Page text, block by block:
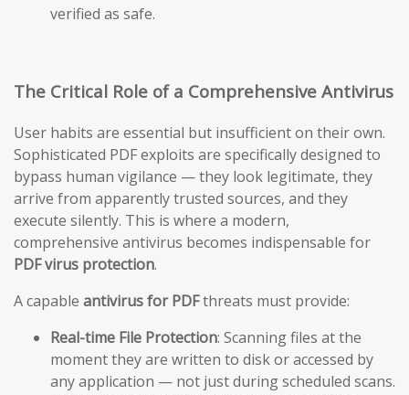
verified as safe.
The Critical Role of a Comprehensive Antivirus
User habits are essential but insufficient on their own.
Sophisticated PDF exploits are specifically designed to
bypass human vigilance — they look legitimate, they
arrive from apparently trusted sources, and they
execute silently. This is where a modern,
comprehensive antivirus becomes indispensable for
PDF virus protection.
A capable antivirus for PDFthreats must provide:
Real-time File Protection: Scanning files at the
moment they are written to disk or accessed by
any application — not just during scheduled scans.